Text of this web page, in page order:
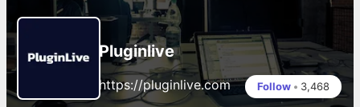
Pluginlive
https://pluginlive.com Follow • 3,468